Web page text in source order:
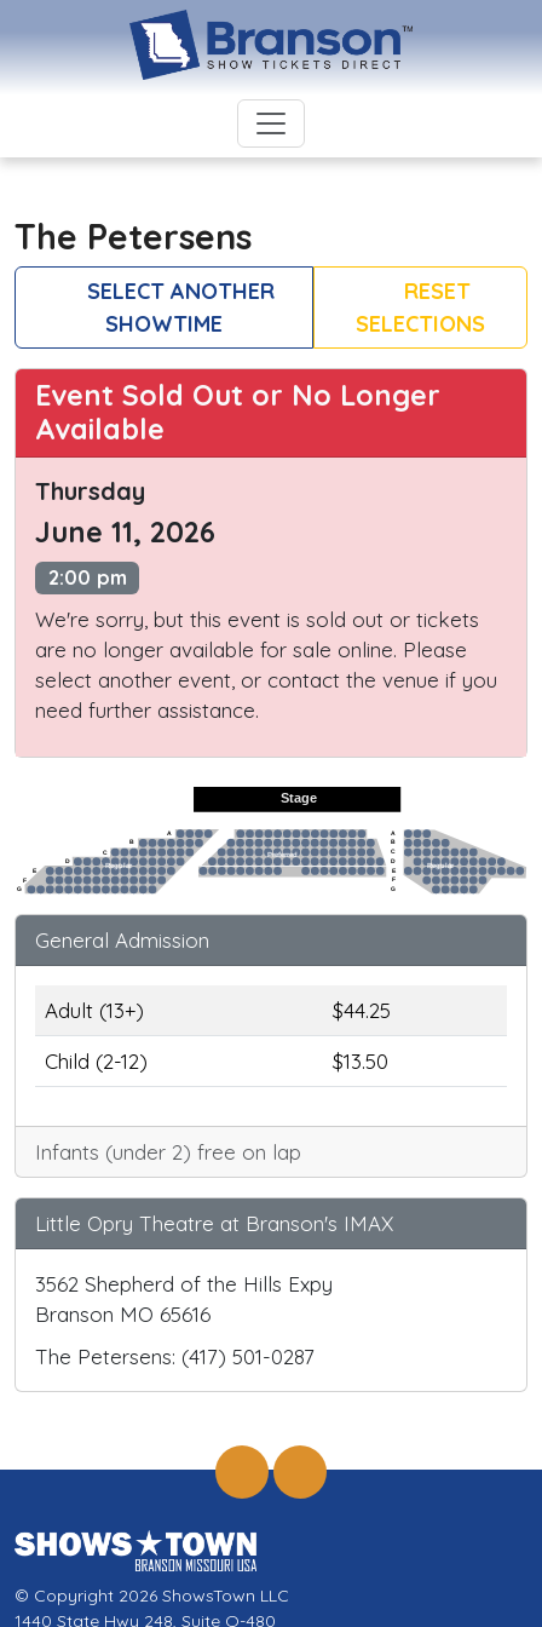
The Petersens
SELECT ANOTHER
SHOWTIME
RESET
SELECTIONS
Event Sold Out or No Longer
Available
Thursday
June 11, 2026
2:00 pm
We're sorry, but this event is sold out or tickets
are no longer available for sale online. Please
select another event, or contact the venue if you
need further assistance.
Stage
Preferred
Regular
Regular
A
B
C
D
E
F
G
A
B
C
D
E
F
G
General Admission
Adult (13+)
$44.25
Child (2-12)
$13.50
Infants (under 2) free on lap
Little Opry Theatre at Branson's IMAX
3562 Shepherd of the Hills Expy
Branson MO 65616
The Petersens: (417) 501-0287
© Copyright 2026 ShowsTown LLC
1440 State Hwy 248, Suite Q-480